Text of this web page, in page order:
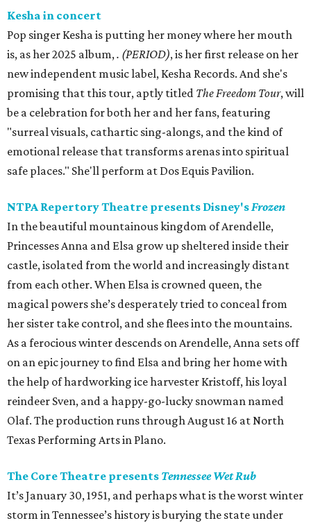
Kesha in concert
Pop singer Kesha is putting her money where her mouth
is, as her 2025 album,. (PERIOD), is her first release on her
new independent music label, Kesha Records. And she's
promising that this tour, aptly titled The Freedom Tour, will
be a celebration for both her and her fans, featuring
"surreal visuals, cathartic sing-alongs, and the kind of
emotional release that transforms arenas into spiritual
safe places." She'll perform at Dos Equis Pavilion.
NTPA Repertory Theatre presents Disney'sFrozen
In the beautiful mountainous kingdom of Arendelle,
Princesses Anna and Elsa grow up sheltered inside their
castle, isolated from the world and increasingly distant
from each other. When Elsa is crowned queen, the
magical powers she’s desperately tried to conceal from
her sister take control, and she flees into the mountains.
As a ferocious winter descends on Arendelle, Anna sets off
on an epic journey to find Elsa and bring her home with
the help of hardworking ice harvester Kristoff, his loyal
reindeer Sven, and a happy-go-lucky snowman named
Olaf. The production runs through August 16 at North
Texas Performing Arts in Plano.
The Core Theatre presents Tennessee Wet Rub
It’s January 30, 1951, and perhaps what is the worst winter
storm in Tennessee’s history is burying the state under